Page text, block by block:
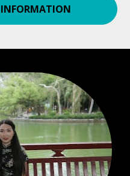
INFORMATION